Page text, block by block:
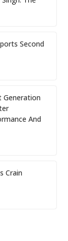
Second
Generation
And
Crain